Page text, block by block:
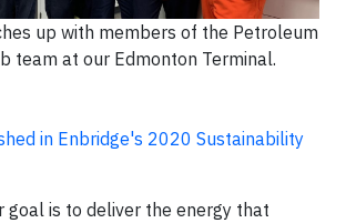
up with members of the Petroleum
team at our Edmonton Terminal.
in Enbridge's 2020 Sustainability
goal is to deliver the energy that